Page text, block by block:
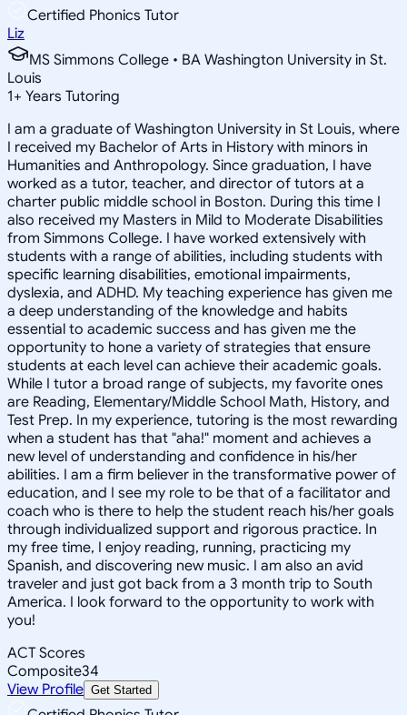
Certified Phonics Tutor
Liz
MS Simmons College • BA Washington University in St.
Louis
1+ Years Tutoring
I am a graduate of Washington University in St Louis, where
I received my Bachelor of Arts in History with minors in
Humanities and Anthropology. Since graduation, I have
worked as a tutor, teacher, and director of tutors at a
charter public middle school in Boston. During this time I
also received my Masters in Mild to Moderate Disabilities
from Simmons College. I have worked extensively with
students with a range of abilities, including students with
specific learning disabilities, emotional impairments,
dyslexia, and ADHD. My teaching experience has given me
a deep understanding of the knowledge and habits
essential to academic success and has given me the
opportunity to hone a variety of strategies that ensure
students at each level can achieve their academic goals.
While I tutor a broad range of subjects, my favorite ones
are Reading, Elementary/Middle School Math, History, and
Test Prep. In my experience, tutoring is the most rewarding
when a student has that "aha!" moment and achieves a
new level of understanding and confidence in his/her
abilities. I am a firm believer in the transformative power of
education, and I see my role to be that of a facilitator and
coach who is there to help the student reach his/her goals
through individualized support and rigorous practice. In
my free time, I enjoy reading, running, practicing my
Spanish, and discovering new music. I am also an avid
traveler and just got back from a 3 month trip to South
America. I look forward to the opportunity to work with
you!
ACT Scores
Composite34
View Profile Get Started